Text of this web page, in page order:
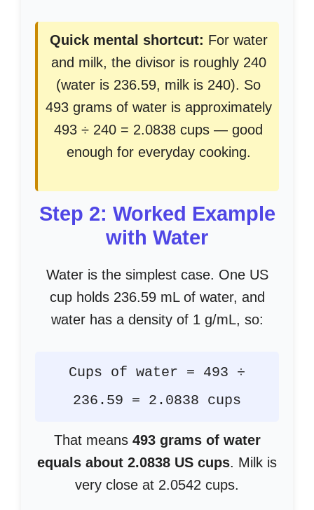
Quick mental shortcut: For water
and milk, the divisor is roughly 240
(water is 236.59, milk is 240). So
493 grams of water is approximately
493 ÷ 240 = 2.0838 cups — good
enough for everyday cooking.
Step 2: Worked Example
with Water
Water is the simplest case. One US
cup holds 236.59 mL of water, and
water has a density of 1 g/mL, so:
Cups of water = 493 ÷
236.59 = 2.0838 cups
That means 493 grams of water
equals about 2.0838 US cups. Milk is
very close at 2.0542 cups.